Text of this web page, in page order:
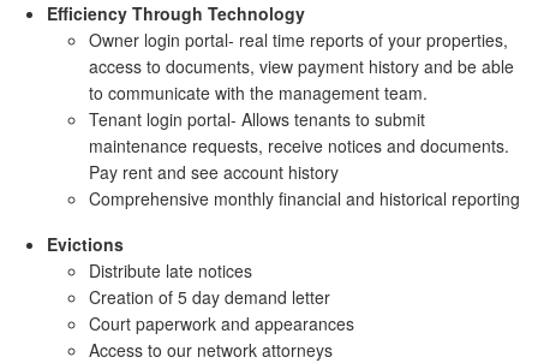
Efficiency Through Technology
Owner login portal- real time reports of your properties,
access to documents, view payment history and be able
to communicate with the management team.
Tenant login portal- Allows tenants to submit
maintenance requests, receive notices and documents.
Pay rent and see account history
Comprehensive monthly financial and historical reporting
Evictions
Distribute late notices
Creation of 5 day demand letter
Court paperwork and appearances
Access to our network attorneys